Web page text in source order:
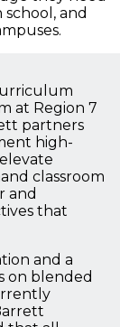
and
at Region 7
partners
high-
classroom
and
that
and a
on blended